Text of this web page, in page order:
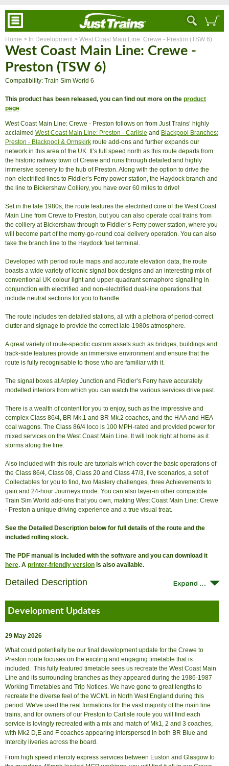
Home > In Development > West Coast Main Line: Crewe - Preston (TSW 6)
West Coast Main Line: Crewe -
Preston (TSW 6)
Compatibility: Train Sim World 6
This product has been released, you can find out more on the product
page
West Coast Main Line: Crewe - Preston follows on from Just Trains’ highly
acclaimed West Coast Main Line: Preston - Carlisle and Blackpool Branches:
Preston - Blackpool & Ormskirk route add-ons and further expands our
network in this area of the UK. It’s full speed north as this route departs from
the historic railway town of Crewe and runs through detailed and highly
immersive scenery to the hub of Preston. Along with the option to drive the
non-electrified lines to Fiddler’s Ferry power station, the Haydock branch and
the line to Bickershaw Colliery, you have over 60 miles to drive!
Set in the late 1980s, the route features the electrified core of the West Coast
Main Line from Crewe to Preston, but you can also operate coal trains from
the colliery at Bickershaw through to Fiddler’s Ferry power station, where you
will become part of the merry-go-round coal delivery operation. You can also
take the branch line to the Haydock fuel terminal.
Developed with period route maps and accurate elevation data, the route
boasts a wide variety of iconic signal box designs and an interesting mix of
conventional UK colour light and upper-quadrant semaphore signalling in
conjunction with electrified and non-electrified dual-line operations that
include neutral sections for you to handle.
The route includes ten detailed stations, all with a plethora of period-correct
clutter and signage to provide the correct late-1980s atmosphere.
A great variety of route-specific custom assets such as bridges, buildings and
track-side features provide an immersive environment and ensure that the
route is fully recognisable to those who are familiar with it.
The signal boxes at Arpley Junction and Fiddler’s Ferry have accurately
modelled interiors from which you can watch the various services drive past.
There is a wealth of content for you to enjoy, such as the impressive and
complex Class 86/4, BR Mk.1 and BR Mk.2 coaches, and the HAA and HEA
coal wagons. The Class 86/4 loco is 100 MPH-rated and provided power for
mixed services on the West Coast Main Line. It will look right at home as it
storms along the line.
Also included with this route are tutorials which cover the basic operations of
the Class 86/4, Class 08, Class 20 and Class 47/3, five scenarios, a set of
Collectables for you to find, two Mastery challenges, three Achievements to
gain and 24-hour Journeys mode. You can also layer-in other compatible
Train Sim World add-ons that you own, making West Coast Main Line: Crewe
- Preston a unique driving experience and a true visual treat.
See the Detailed Description below for full details of the route and the
included rolling stock.
The PDF manual is included with the software and you can download it
here. A printer-friendly version is also available.
Detailed Description
Development Updates
29 May 2026
What could potentially be our final development update for the Crewe to
Preston route focuses on the exciting and engaging timetable that is
included. This fully featured timetable sees us recreate the West Coast Main
Line and its surrounding branches as they appeared during the 1986-1987
Working Timetables and Trip Notices. We have gone to great lengths to
recreate the diverse feel of the WCML in North West England during this
period. We've used the real formations for the vast majority of the main line
trains, and for owners of our Preston to Carlisle route you will find each
service is lovingly recreated with a mix and match of Mk1, 2 and 3 coaches,
with Mk2 D,E and F coaches appearing interspersed in both BR Blue and
Intercity liveries across the board.
From high speed intercity express services between Euston and Glasgow to